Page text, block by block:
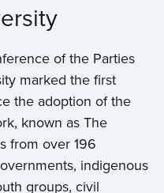
of the Parties
marked the first
the adoption of the
known as The
from over 196
indigenous
groups, civil